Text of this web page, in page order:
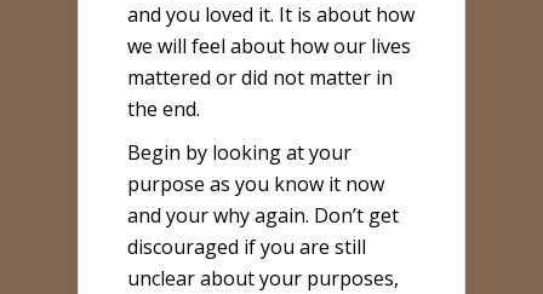
and you loved it. It is about how
we will feel about how our lives
mattered or did not matter in
the end.
Begin by looking at your
purpose as you know it now
and your why again. Don’t get
discouraged if you are still
unclear about your purposes,